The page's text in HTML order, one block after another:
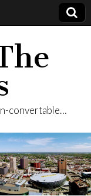
convertable…